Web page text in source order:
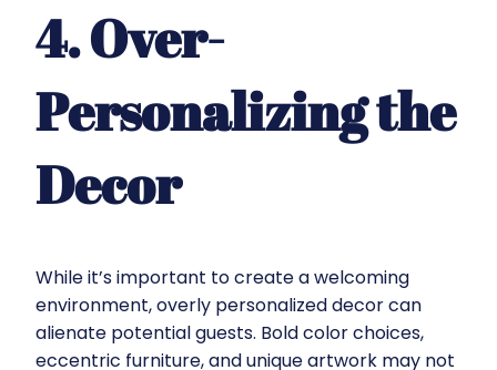
4. Over-
Personalizing the
Decor
While it’s important to create a welcoming
environment, overly personalized decor can
alienate potential guests. Bold color choices,
eccentric furniture, and unique artwork may not